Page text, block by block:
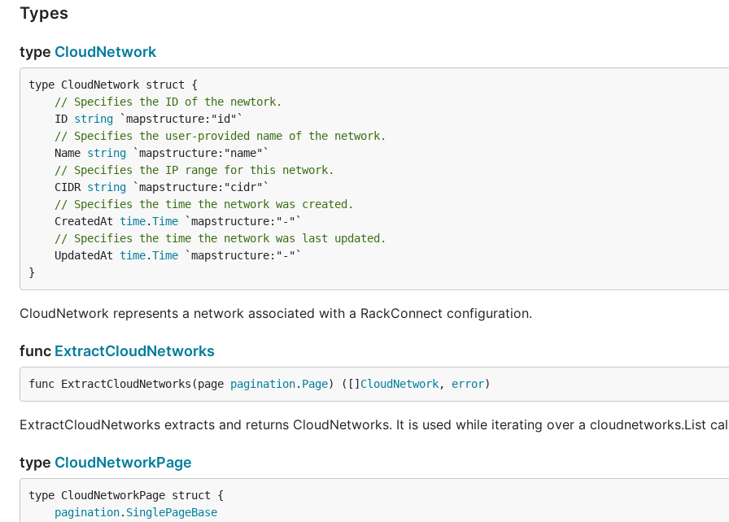
Types
type CloudNetwork
// Specifies the ID of the newtork.
	ID
string
// Specifies the user-provided name of the network.
	Name
string
// Specifies the IP range for this network.
	CIDR
string
// Specifies the time the network was created.
	CreatedAt
time.Time
// Specifies the time the network was last updated.
	UpdatedAt
time.Time `mapstructure:"-"`
}
CloudNetwork represents a network associated with a RackConnect configuration.
func ExtractCloudNetworks
func ExtractCloudNetworks(page pagination. Page) ([] CloudNetwork, error)
ExtractCloudNetworks extracts and returns CloudNetworks. It is used while iterating over a cloudnetworks.List
type CloudNetworkPage
pagination. SinglePageBase